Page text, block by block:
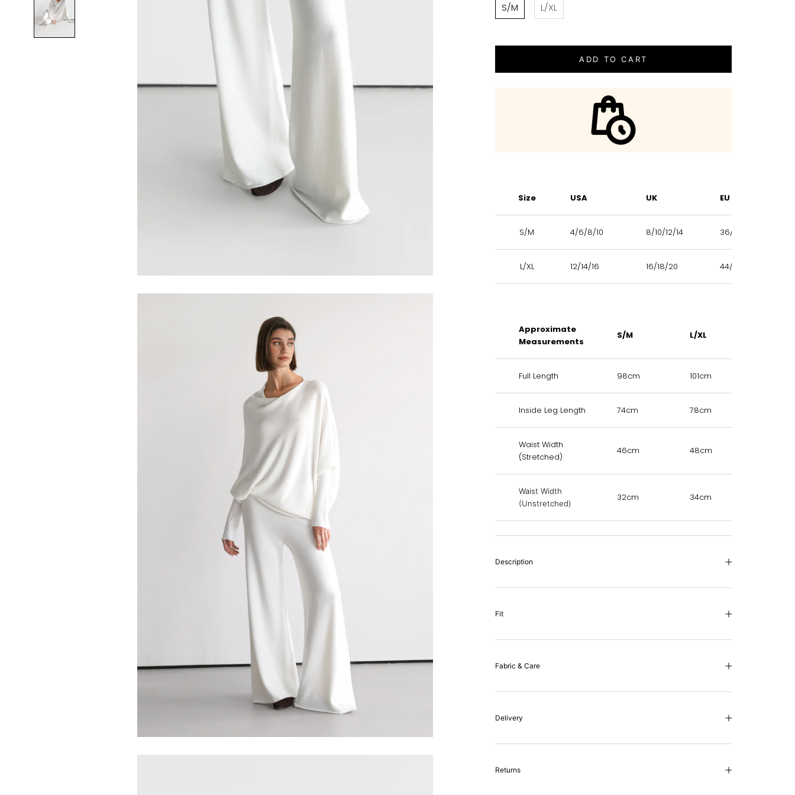
S/M
L/XL
ADD TO CART
Size USA UK EU
S/M 4/6/8/10 8/10/12/14 36/38/40/42
L/XL 12/14/16 16/18/20 44/46/48
Approximate
Measurements
S/M L/XL
Full Length 98cm 101cm
Inside Leg Length 74cm 78cm
Waist Width
(Stretched)
46cm 48cm
Waist Width
(Unstretched)
32cm 34cm
Description
Fit
Fabric & Care
Delivery
Returns